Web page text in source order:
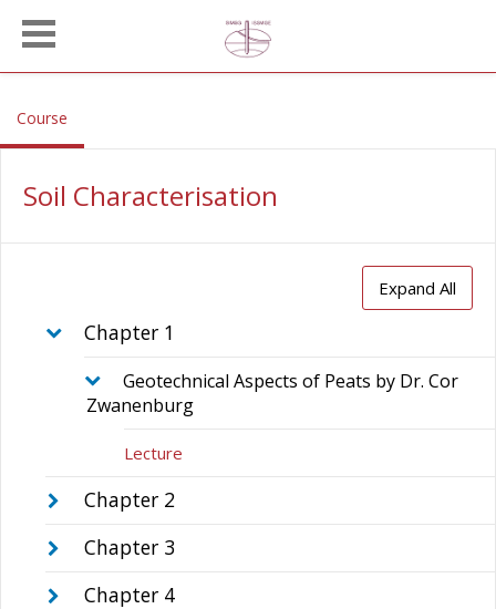
Course
Soil Characterisation
Expand All
Chapter 1
Geotechnical Aspects of Peats by Dr. Cor
Zwanenburg
Lecture
Chapter 2
Chapter 3
Chapter 4